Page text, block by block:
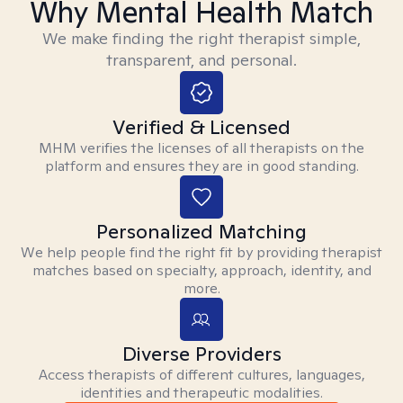
Why Mental Health Match
We make finding the right therapist simple,
transparent, and personal.
Verified & Licensed
MHM verifies the licenses of all therapists on the
platform and ensures they are in good standing.
Personalized Matching
We help people find the right fit by providing therapist
matches based on specialty, approach, identity, and
more.
Diverse Providers
Access therapists of different cultures, languages,
identities and therapeutic modalities.